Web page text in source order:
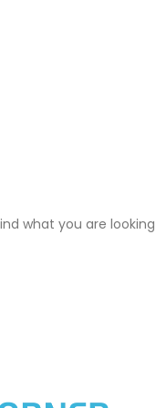
what you are